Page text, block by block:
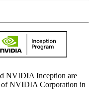
NVIDIA Inception are
of NVIDIA Corporation in